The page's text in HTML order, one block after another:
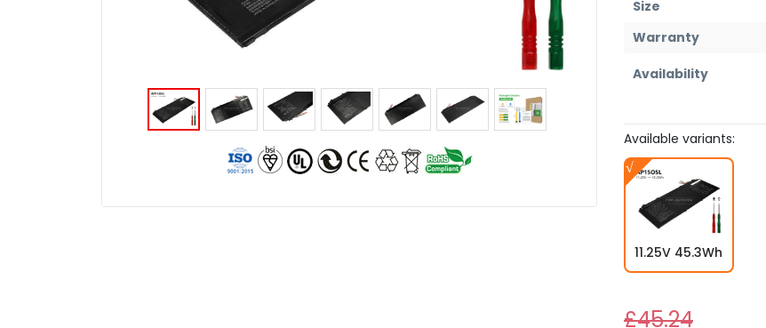
Size
Warranty
Availability
Available variants:
11.25V 45.3Wh
£45.24